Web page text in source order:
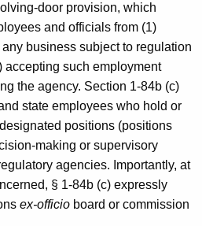
door provision, which
and officials from (1)
business subject to regulation
accepting such employment
the agency. Section 1-84b (c)
state employees who hold or
positions (positions
making or supervisory
agencies. Importantly, at
§ 1-84b (c) expressly
ex-officio board or commission